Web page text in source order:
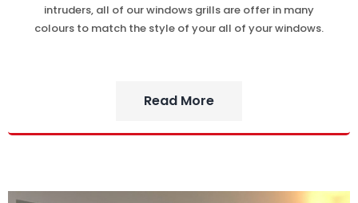
intruders, all of our windows grills are offer in many
colours to match the style of your all of your windows.
Read More